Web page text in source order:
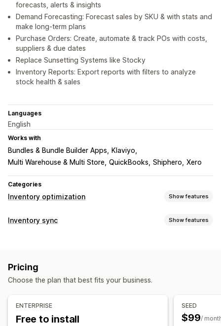
forecasts, alerts & insights
Demand Forecasting: Forecast sales by SKU & with stats and
make long-term plans
Purchase Orders: Create, automate & track POs with costs,
suppliers & due dates
Replace Sunsetting Systems like Stocky
Inventory Reports: Export reports with filters to analyze
stock health & sales
Languages
English
Works with
Bundles & Bundle Builder Apps
Klaviyo
Multi Warehouse & Multi Store QuickBooks Shiphero Xero
Categories
Inventory optimization Show features
Inventory management
Scanners
Workflow automation Multi-channel
Order management
Backorders
Returns
Inventory sync Show features
Multi-channel
Real-time
Scheduled Custom
Email alerts
Pricing
Choose the plan that best fits your business.
ENTERPRISE
Free to install
SEED
$99/